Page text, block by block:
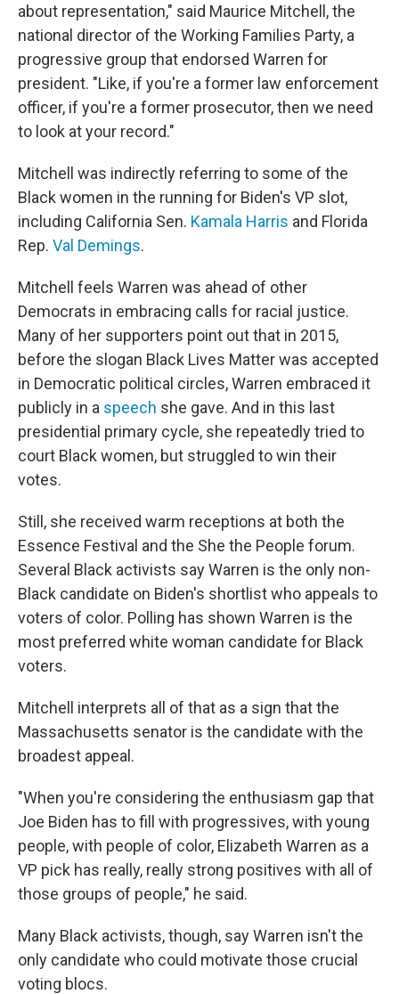
about representation," said Maurice Mitchell, the
national director of the Working Families Party, a
progressive group that endorsed Warren for
president. "Like, if you're a former law enforcement
officer, if you're a former prosecutor, then we need
to look at your record."
Mitchell was indirectly referring to some of the
Black women in the running for Biden's VP slot,
including California Sen. Kamala Harris and Florida
Rep. Val Demings.
Mitchell feels Warren was ahead of other
Democrats in embracing calls for racial justice.
Many of her supporters point out that in 2015,
before the slogan Black Lives Matter was accepted
in Democratic political circles, Warren embraced it
publicly in a speech she gave. And in this last
presidential primary cycle, she repeatedly tried to
court Black women, but struggled to win their
votes.
Still, she received warm receptions at both the
Essence Festival and the She the People forum.
Several Black activists say Warren is the only non-
Black candidate on Biden's shortlist who appeals to
voters of color. Polling has shown Warren is the
most preferred white woman candidate for Black
voters.
Mitchell interprets all of that as a sign that the
Massachusetts senator is the candidate with the
broadest appeal.
"When you're considering the enthusiasm gap that
Joe Biden has to fill with progressives, with young
people, with people of color, Elizabeth Warren as a
VP pick has really, really strong positives with all of
those groups of people," he said.
Many Black activists, though, say Warren isn't the
only candidate who could motivate those crucial
voting blocs.